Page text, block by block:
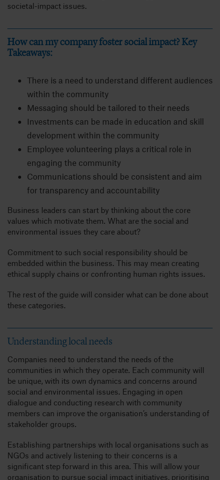
societal-impact issues.
How can my company foster social impact? Key
Takeaways:
There is a need to understand different audiences
within the community
Messaging should be tailored to their needs
Investments can be made in education and skill
development within the community
Employee volunteering plays a critical role in
engaging the community
Communications should be consistent and aim
for transparency and accountability
Business leaders can start by thinking about the core
values which motivate them. What are the social and
environmental issues they care about?
Commitment to such social responsibility should be
embedded within the business. This may mean creating
ethical supply chains or confronting human rights issues.
The rest of the guide will consider what can be done about
these categories.
Understanding local needs
Companies need to understand the needs of the
communities in which they operate. Each community will
be unique, with its own dynamics and concerns around
social and environmental issues. Engaging in open
dialogue and conducting research with community
members can improve the organisation’s understanding of
stakeholder groups.
Establishing partnerships with local organisations such as
NGOs and actively listening to their concerns is a
significant step forward in this area. This will allow your
organisation to pursue social impact initiatives, prioritising